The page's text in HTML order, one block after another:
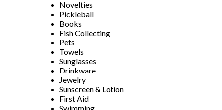
Novelties
Pickleball
Books
Fish Collecting
Pets
Towels
Sunglasses
Drinkware
Jewelry
Sunscreen & Lotion
First Aid
Swimming